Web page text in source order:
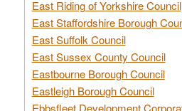
East Riding of Yorkshire Council
East Staffordshire Borough
East Suffolk Council
East Sussex County Council
Eastbourne Borough Council
Eastleigh Borough Council
Ebbsfleet Development